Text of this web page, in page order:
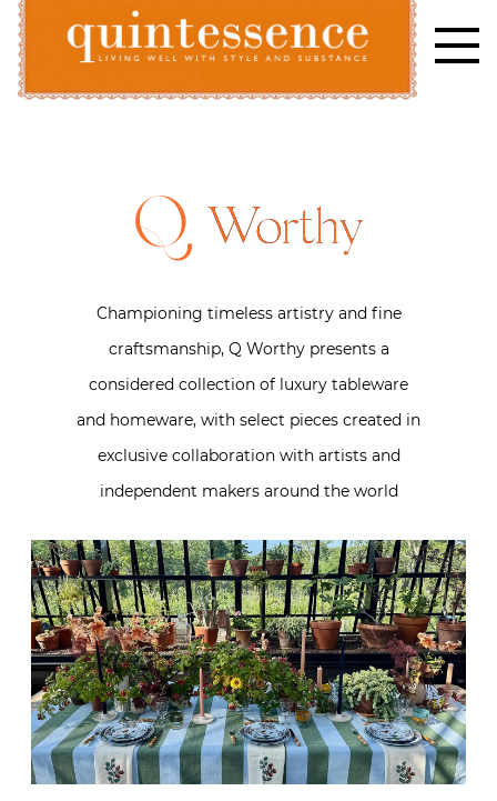
Skip
content
Worthy
Championing timeless artistry and fine
craftsmanship, Q Worthy presents a
considered collection of luxury tableware
and homeware, with select pieces created in
exclusive collaboration with artists and
independent makers around the world